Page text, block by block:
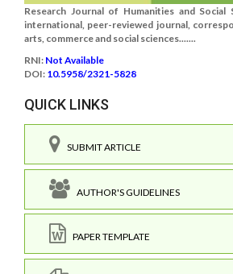
Research Journal of Humanities and Social
international, peer-reviewed journal,
arts, commerce and social sciences.......
RNI: Not Available
DOI: 10.5958/2321-5828
QUICK LINKS
SUBMIT ARTICLE
AUTHOR'S GUIDELINES
PAPER TEMPLATE